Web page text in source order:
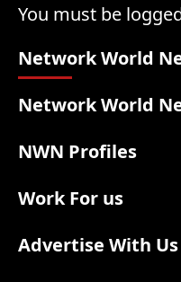
You must be
Network World
Network World
NWN Profiles
Work For us
Advertise With Us